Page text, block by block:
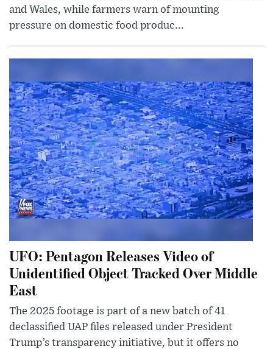
and Wales, while farmers warn of mounting
pressure on domestic food produc...
UFO: Pentagon Releases Video of
Unidentified Object Tracked Over Middle
East
The 2025 footage is part of a new batch of 41
declassified UAP files released under President
Trump’s transparency initiative, but it offers no